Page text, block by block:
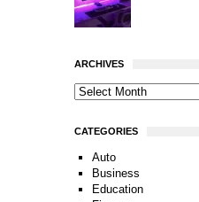
ARCHIVES
CATEGORIES
Auto
Business
Education